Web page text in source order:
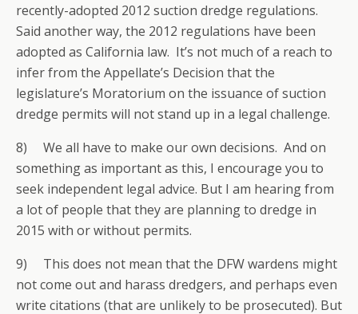
recently-adopted 2012 suction dredge regulations.
Said another way, the 2012 regulations have been
adopted as California law. It’s not much of a reach to
infer from the Appellate’s Decision that the
legislature’s Moratorium on the issuance of suction
dredge permits will not stand up in a legal challenge.
8) We all have to make our own decisions. And on
something as important as this, I encourage you to
seek independent legal advice. But I am hearing from
a lot of people that they are planning to dredge in
2015 with or without permits.
9) This does not mean that the DFW wardens might
not come out and harass dredgers, and perhaps even
write citations (that are unlikely to be prosecuted). But